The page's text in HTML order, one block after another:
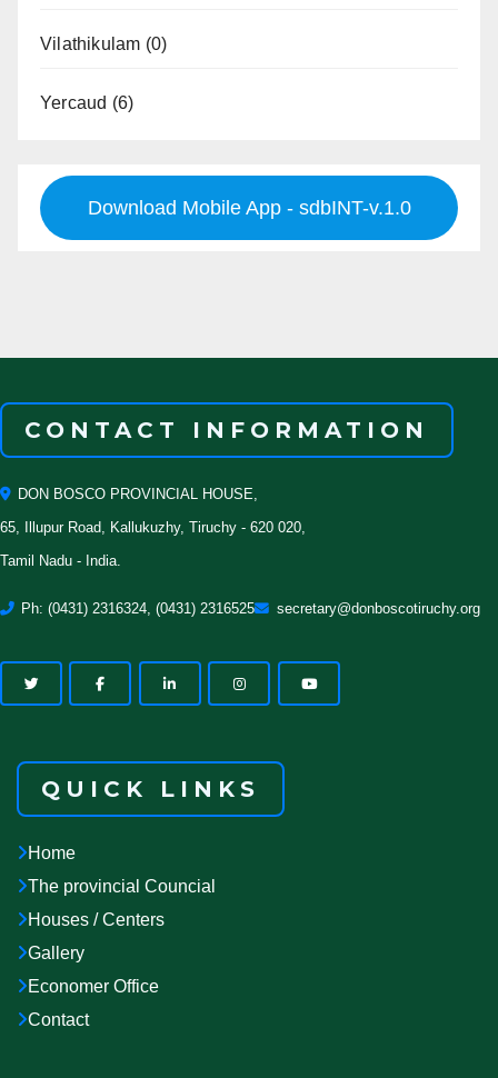
Vilathikulam (0)
Yercaud (6)
Download Mobile App - sdbINT-v.1.0
CONTACT INFORMATION
DON BOSCO PROVINCIAL HOUSE,
65, Illupur Road, Kallukuzhy, Tiruchy - 620 020,
Tamil Nadu - India.
Ph: (0431) 2316324, (0431) 2316525 secretary@donboscotiruchy.org
QUICK LINKS
Home
The provincial Councial
Houses / Centers
Gallery
Economer Office
Contact